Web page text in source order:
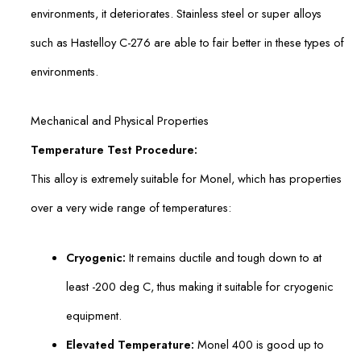
environments, it deteriorates. Stainless steel or super alloys
such as Hastelloy C-276 are able to fair better in these types of
environments.
Mechanical and Physical Properties
Temperature Test Procedure:
This alloy is extremely suitable for Monel, which has properties
over a very wide range of temperatures:
Cryogenic: It remains ductile and tough down to at
least -200 deg C, thus making it suitable for cryogenic
equipment.
Elevated Temperature: Monel 400 is good up to